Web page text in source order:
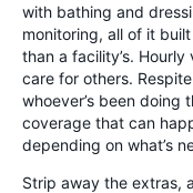
with bathing and
monitoring, all of it
than a facility’s.
care for others.
whoever’s been doing
coverage that can
depending on what’s
Strip away the extras,